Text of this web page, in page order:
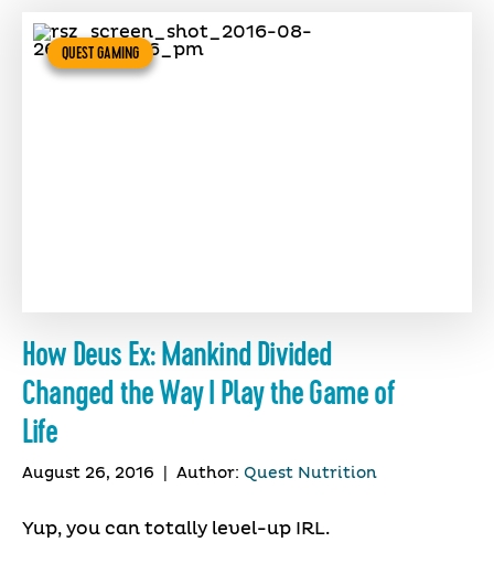
QUEST GAMING
How Deus Ex: Mankind Divided
Changed the Way I Play the Game of
Life
August 26, 2016 Author: Quest Nutrition
Yup, you can totally level-up IRL.